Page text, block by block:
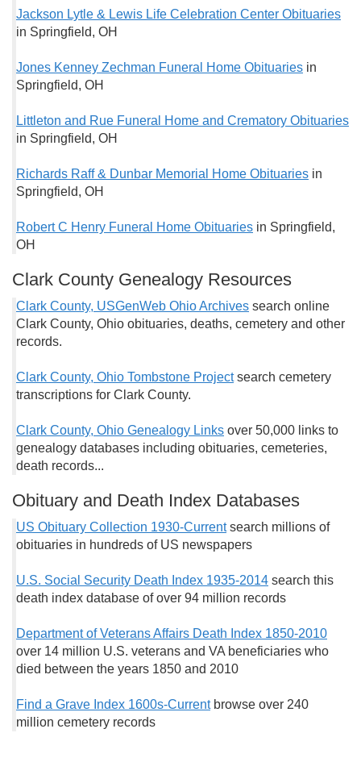
Jackson Lytle & Lewis Life Celebration Center Obituaries
in Springfield, OH
Jones Kenney Zechman Funeral Home Obituaries in
Springfield, OH
Littleton and Rue Funeral Home and Crematory Obituaries
in Springfield, OH
Richards Raff & Dunbar Memorial Home Obituaries in
Springfield, OH
Robert C Henry Funeral Home Obituaries in Springfield,
OH
Clark County Genealogy Resources
Clark County, USGenWeb Ohio Archives search online
Clark County, Ohio obituaries, deaths, cemetery and other
records.
Clark County, Ohio Tombstone Project search cemetery
transcriptions for Clark County.
Clark County, Ohio Genealogy Links over 50,000 links to
genealogy databases including obituaries, cemeteries,
death records...
Obituary and Death Index Databases
US Obituary Collection 1930-Currentsearch millions of
obituaries in hundreds of US newspapers
U.S. Social Security Death Index 1935-2014 search this
death index database of over 94 million records
Department of Veterans Affairs Death Index 1850-2010
over 14 million U.S. veterans and VA beneficiaries who
died between the years 1850 and 2010
Find a Grave Index 1600s-Currentbrowse over 240
million cemetery records